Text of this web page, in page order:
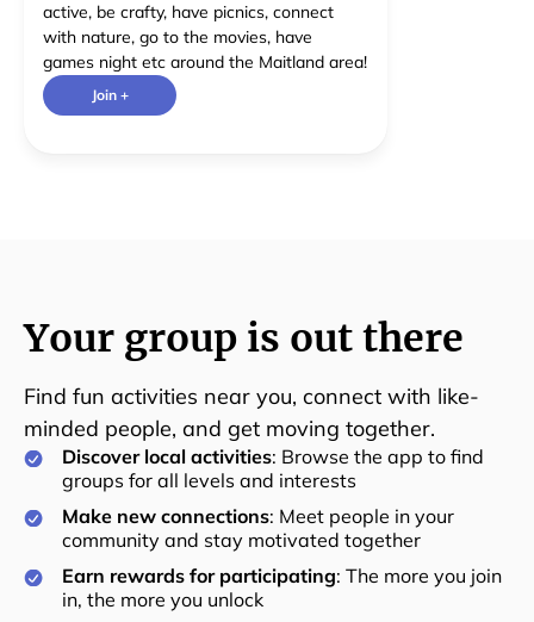
active, be crafty, have picnics, connect
with nature, go to the movies, have
games night etc around the Maitland area!
Join +
Your group is out there
Find fun activities near you, connect with like-
minded people, and get moving together.
Discover local activities: Browse the app to find
groups for all levels and interests
Make new connections: Meet people in your
community and stay motivated together
Earn rewards for participating: The more you join
in, the more you unlock